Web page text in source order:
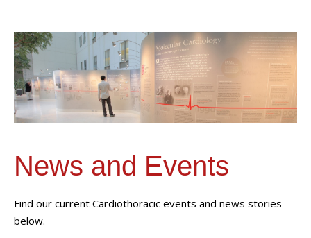
News and Events
Find our current Cardiothoracic events and news stories
below.